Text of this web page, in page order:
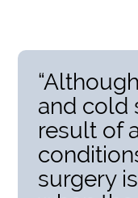
and cold
result of
surgery